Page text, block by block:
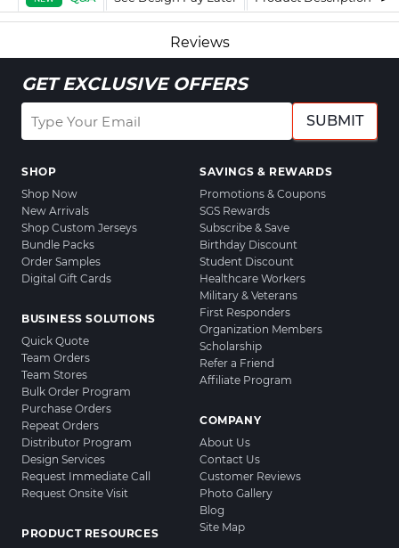
Reviews
GET EXCLUSIVE OFFERS
SUBMIT
SHOP
Shop Now
New Arrivals
Shop Custom Jerseys
Bundle Packs
Order Samples
Digital Gift Cards
BUSINESS SOLUTIONS
Quick Quote
Team Orders
Team Stores
Bulk Order Program
Purchase Orders
Repeat Orders
Distributor Program
Design Services
Request Immediate Call
Request Onsite Visit
PRODUCT RESOURCES
SAVINGS & REWARDS
Promotions & Coupons
SGS Rewards
Subscribe & Save
Birthday Discount
Student Discount
Healthcare Workers
Military & Veterans
First Responders
Organization Members
Scholarship
Refer a Friend
Affiliate Program
COMPANY
About Us
Contact Us
Customer Reviews
Photo Gallery
Blog
Site Map